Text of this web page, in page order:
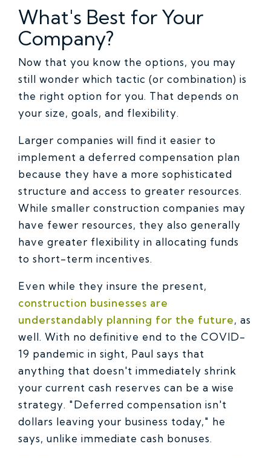
What's Best for Your
Company?
Now that you know the options, you may
still wonder which tactic (or combination) is
the right option for you. That depends on
your size, goals, and flexibility.
Larger companies will find it easier to
implement a deferred compensation plan
because they have a more sophisticated
structure and access to greater resources.
While smaller construction companies may
have fewer resources, they also generally
have greater flexibility in allocating funds
to short-term incentives.
Even while they insure the present,
construction businesses are
understandably planning for the future, as
well. With no definitive end to the COVID-
19 pandemic in sight, Paul says that
anything that doesn't immediately shrink
your current cash reserves can be a wise
strategy. "Deferred compensation isn't
dollars leaving your business today," he
says, unlike immediate cash bonuses.